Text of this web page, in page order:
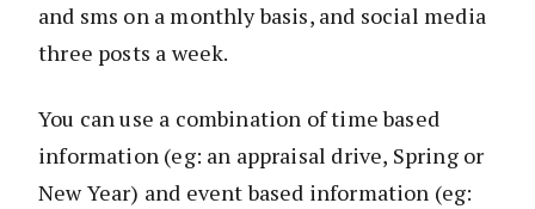
and sms on a monthly basis, and social media
three posts a week.
You can use a combination of time based
information (eg: an appraisal drive, Spring or
New Year) and event based information (eg: